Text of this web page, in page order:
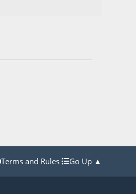
Terms and Rules Go Up ▲